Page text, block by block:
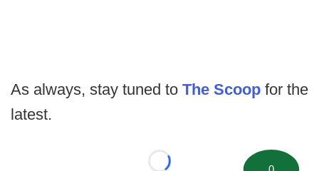
As always, stay tuned to The Scoop for the
latest.
Loading...